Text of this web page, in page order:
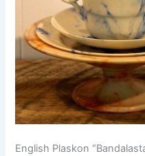
English Plaskon